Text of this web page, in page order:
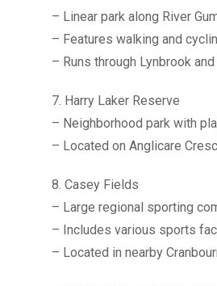
– Linear park along River
– Features walking and
– Runs through Lynbrook
7. Harry Laker Reserve
– Neighborhood park with
– Located on Anglicare
8. Casey Fields
– Large regional sporting
– Includes various sports
– Located in nearby